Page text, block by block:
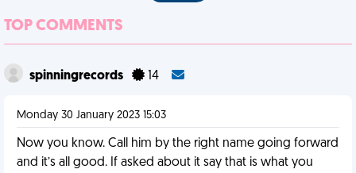
TOP COMMENTS
spinningrecords 14
Monday 30 January 2023 15:03
Now you know. Call him by the right name going forward
and it’s all good. If asked about it say that is what you